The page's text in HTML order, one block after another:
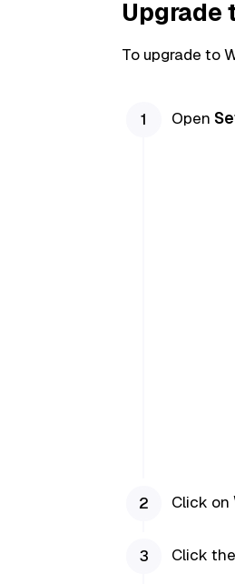
Upgrade
To upgrade to
Open
Click on
Click the